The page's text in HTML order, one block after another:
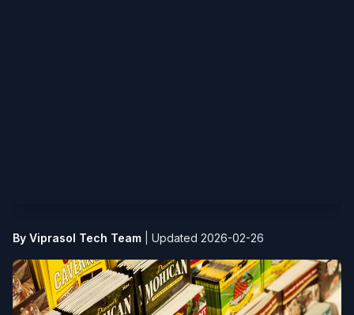
By Viprasol Tech Team Updated 2026-02-26